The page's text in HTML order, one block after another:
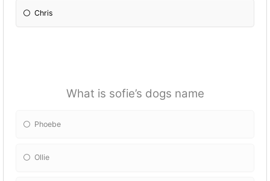
Chris
What is sofie’s dogs name
Phoebe
Ollie